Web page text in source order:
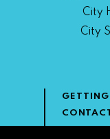
City
City